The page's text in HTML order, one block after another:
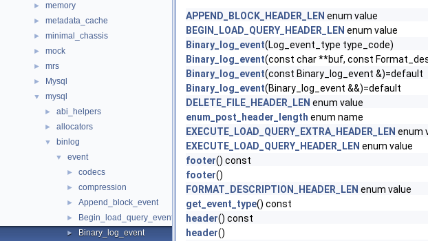
► memory
► metadata_cache
► minimal_chassis
► mock
► mrs
► Mysql
▼ mysql
► abi_helpers
► allocators
▼ binlog
▼ event
► codecs
► compression
► Append_block_event
► Begin_load_query_event
► Binary_log_event
APPEND_BLOCK_HEADER_LEN enum value
BEGIN_LOAD_QUERY_HEADER_LEN enum value
Binary_log_event(Log_event_type type_code)
Binary_log_event(const char **buf, const
Binary_log_event(const Binary_log_event &)=default
Binary_log_event(Binary_log_event &&)=default
DELETE_FILE_HEADER_LEN enum value
enum_post_header_length enum name
EXECUTE_LOAD_QUERY_EXTRA_HEADER_LEN enum
EXECUTE_LOAD_QUERY_HEADER_LEN enum value
footer() const
footer()
FORMAT_DESCRIPTION_HEADER_LEN enum value
get_event_type() const
header() const
header()